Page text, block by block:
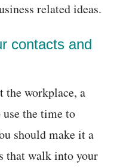
related ideas.
contacts and
the workplace, a
the time to
should make it a
that walk into your